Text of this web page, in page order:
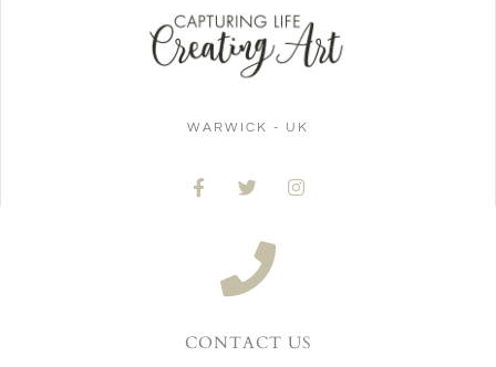
WARWICK - UK
CONTACT US